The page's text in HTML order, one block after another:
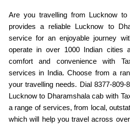
Are you travelling from Lucknow to
provides a reliable Lucknow to
service for an enjoyable journey
operate in over 1000 Indian cities
comfort and convenience with
services in India. Choose from a
your travelling needs. Dial 8377-809-
Lucknow to Dharamshala cab with
a range of services, from local,
which will help you travel across